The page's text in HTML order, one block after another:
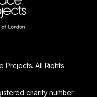
All Rights
charity number